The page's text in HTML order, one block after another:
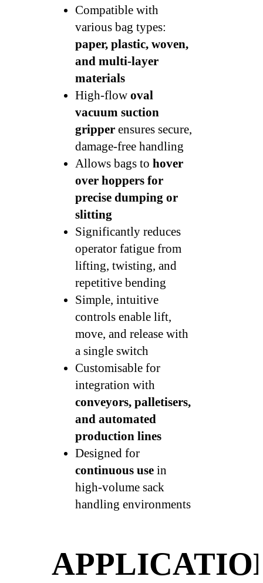
Compatible with
various bag types:
paper, plastic, woven,
and multi-layer
materials
High-flow oval
vacuum suction
gripper ensures secure,
damage-free handling
Allows bags to hover
over hoppers for
precise dumping or
slitting
Significantly reduces
operator fatigue from
lifting, twisting, and
repetitive bending
Simple, intuitive
controls enable lift,
move, and release with
a single switch
Customisable for
integration with
conveyors, palletisers,
and automated
production lines
Designed for
continuous use in
high-volume sack
handling environments